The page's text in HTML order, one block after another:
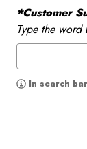
*Customer
Type the word
In search